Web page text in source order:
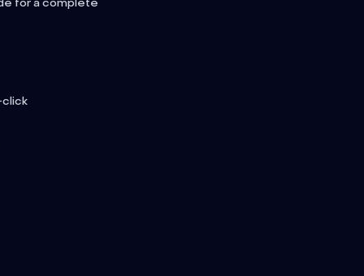
for a complete